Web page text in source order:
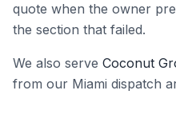
quote when the owner
the section that failed.
We also serve Coconut
from our Miami dispatch